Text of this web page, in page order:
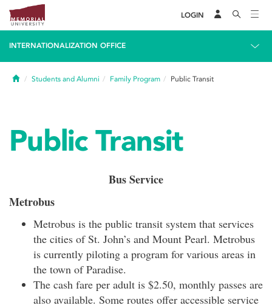
LOGIN
INTERNATIONALIZATION OFFICE
HomeStudents and Alumni Family Program Public Transit
Public Transit
Bus Service
Metrobus
Metrobus is the public transit system that services
the cities of St. John’s and Mount Pearl. Metrobus
is currently piloting a program for various areas in
the town of Paradise.
The cash fare per adult is $2.50, monthly passes are
also available. Some routes offer accessible service